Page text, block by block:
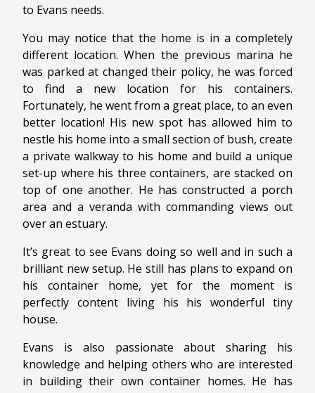
to Evans needs.
You may notice that the home is in a completely
different location. When the previous marina he
was parked at changed their policy, he was forced
to find a new location for his containers.
Fortunately, he went from a great place, to an even
better location! His new spot has allowed him to
nestle his home into a small section of bush, create
a private walkway to his home and build a unique
set-up where his three containers, are stacked on
top of one another. He has constructed a porch
area and a veranda with commanding views out
over an estuary.
It’s great to see Evans doing so well and in such a
brilliant new setup. He still has plans to expand on
his container home, yet for the moment is
perfectly content living his his wonderful tiny
house.
Evans is also passionate about sharing his
knowledge and helping others who are interested
in building their own container homes. He has